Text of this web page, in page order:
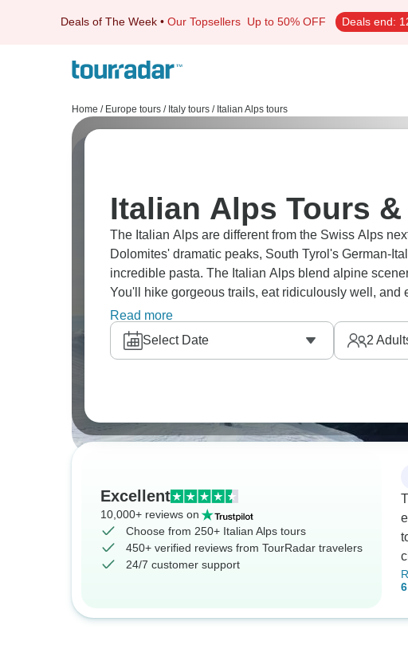
Deals of The Week • Our Topsellers Up to 50% OFF Deals end:
Home / Europe tours / Italy tours / Italian Alps tours
Italian Alps Tours
The Italian Alps are different from the Swiss Alps
Dolomites' dramatic peaks, South Tyrol's German-
incredible pasta. The Italian Alps blend alpine
You'll hike gorgeous trails, eat ridiculously well, and
Italian.
Read more
Select Date
2
Excellent
10,000+ reviews on
Choose from 250+ Italian Alps tours
450+ verified reviews from TourRadar travelers
24/7 customer support